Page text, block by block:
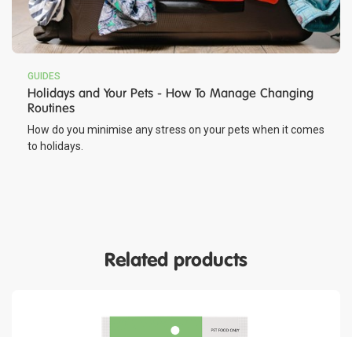
GUIDES
Holidays and Your Pets - How To Manage Changing
Routines
How do you minimise any stress on your pets when it comes
to holidays.
Related products